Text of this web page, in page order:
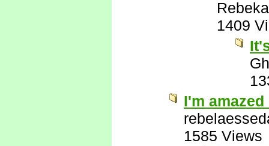
1409
I'm
1585 Views